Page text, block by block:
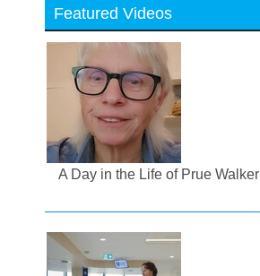
Featured Videos
A Day in the Life of Prue Walker